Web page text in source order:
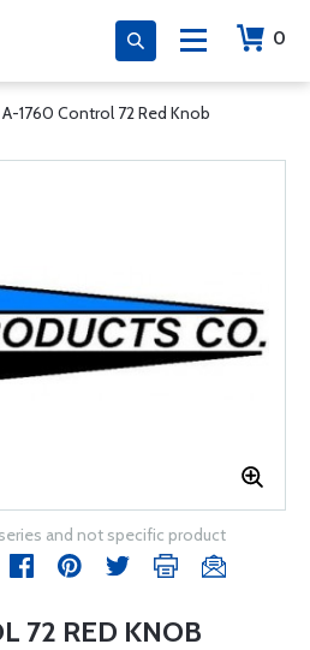
0
A-1760 Control 72 Red Knob
and not specific product
72 RED KNOB